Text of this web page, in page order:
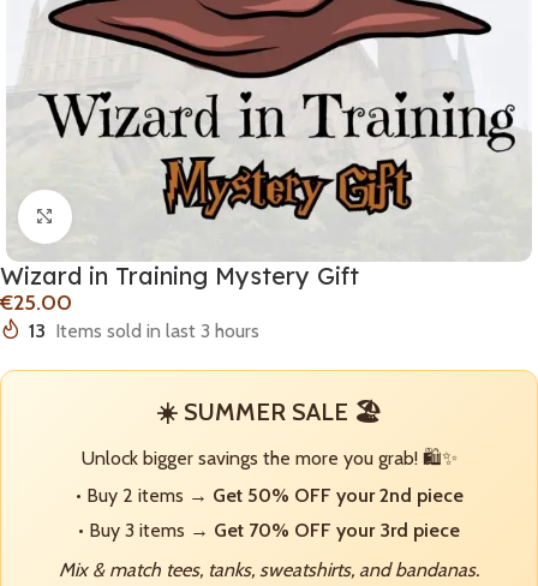
Click to enlarge
Wizard in Training Mystery Gift
€
13 Items sold in last 3 hours
☀️ SUMMER SALE 🏖️
Unlock bigger savings the more you grab! 🛍️✨
• Buy 2 items → Get 50% OFF your 2nd piece
• Buy 3 items → Get 70% OFF your 3rd piece
Mix & match tees, tanks, sweatshirts, and bandanas.